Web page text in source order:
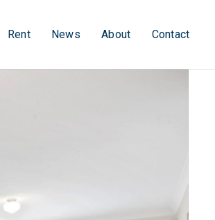
Rent News About Contact